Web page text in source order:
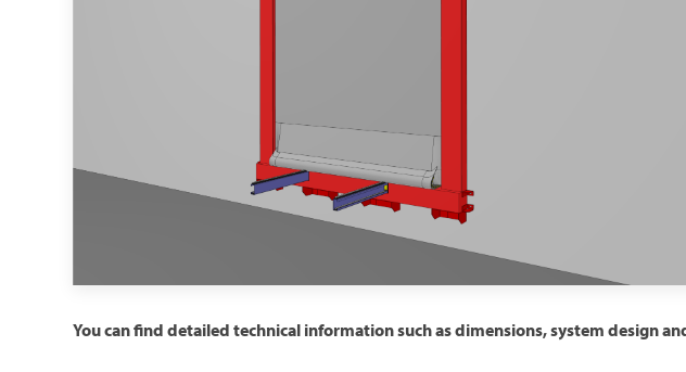
You can find detailed technical information such as dimensions, system design